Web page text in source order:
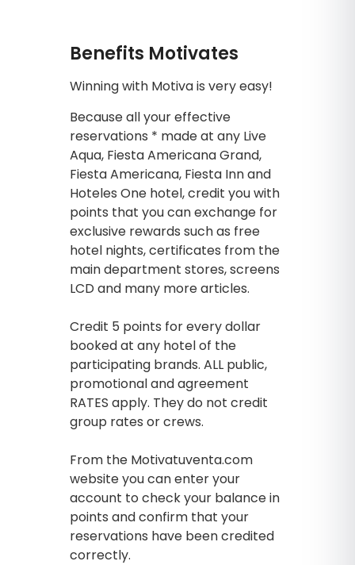
Benefits Motivates
Winning with Motiva is very easy!
Because all your effective
reservations * made at any Live
Aqua, Fiesta Americana Grand,
Fiesta Americana, Fiesta Inn and
Hoteles One hotel, credit you with
points that you can exchange for
exclusive rewards such as free
hotel nights, certificates from the
main department stores, screens
LCD and many more articles.
Credit 5 points for every dollar
booked at any hotel of the
participating brands. ALL public,
promotional and agreement
RATES apply. They do not credit
group rates or crews.
From the Motivatuventa.com
website you can enter your
account to check your balance in
points and confirm that your
reservations have been credited
correctly.